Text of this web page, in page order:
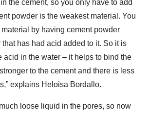
the cement, so you only have to add
powder is the weakest material. You
by having cement powder
has had acid added to it. So it is
acid in the water – it helps to bind the
to the cement and there is less
explains Heloisa Bordallo.
loose liquid in the pores, so now